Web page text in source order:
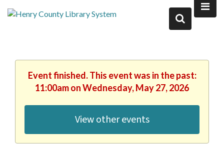
Event finished. This event was in the past:
11:00am on Wednesday, May 27, 2026
View other events